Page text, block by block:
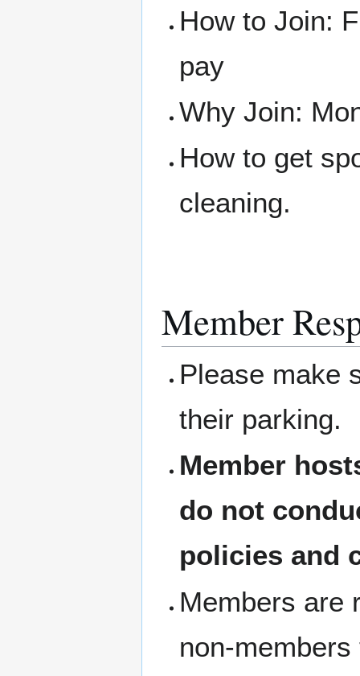
How to Join:
pay
Why Join:
How to get
cleaning.
Member
Please make
their parking.
Member
do not
policies and
Members are
non-